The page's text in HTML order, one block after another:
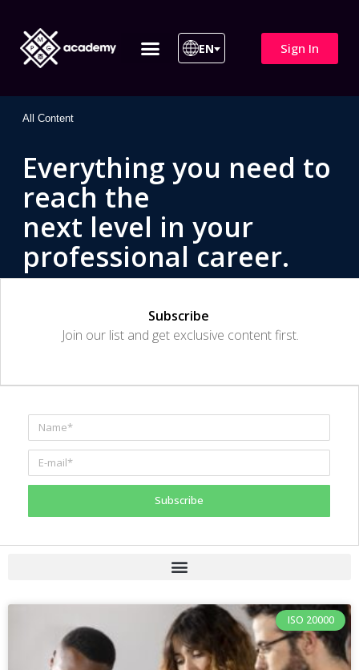
EN Sign In
All Content
Everything you need to
reach the
next level in your
professional career.
Subscribe
Join our list and get exclusive content first.
Subscribe
ISO 20000